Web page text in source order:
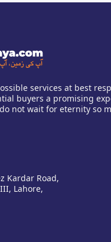
services at best
buyers a promising
not wait for eternity so
Kardar Road,
Lahore,